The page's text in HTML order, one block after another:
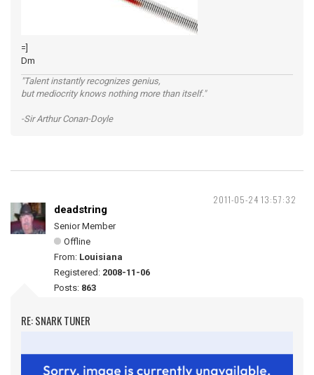
=]
Dm
"Talent instantly recognizes genius,
but mediocrity knows nothing more than itself."
-Sir Arthur Conan-Doyle
2011-05-24 13:57:32
deadstring
Senior Member
Offline
From: Louisiana
Registered: 2008-11-06
Posts: 863
RE: SNARK TUNER